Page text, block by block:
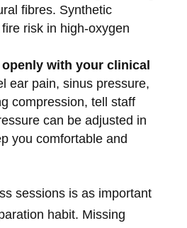
fibres. Synthetic
risk in high-oxygen
with your clinical
ear pain, sinus pressure,
compression, tell staff
can be adjusted in
you comfortable and
sessions is as important
habit. Missing